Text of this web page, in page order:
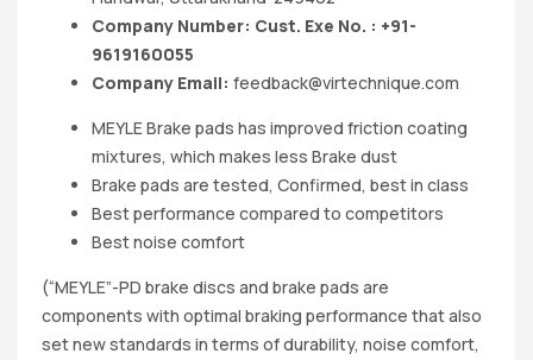
Company Number: Cust. Exe No. : +91-
9619160055
Company Email: feedback@virtechnique.com
MEYLE Brake pads has improved friction coating
mixtures, which makes less Brake dust
Brake pads are tested, Confirmed, best in class
Best performance compared to competitors
Best noise comfort
(“MEYLE”-PD brake discs and brake pads are
components with optimal braking performance that also
set new standards in terms of durability, noise comfort,